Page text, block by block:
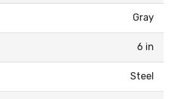
Gray
6 in
Steel